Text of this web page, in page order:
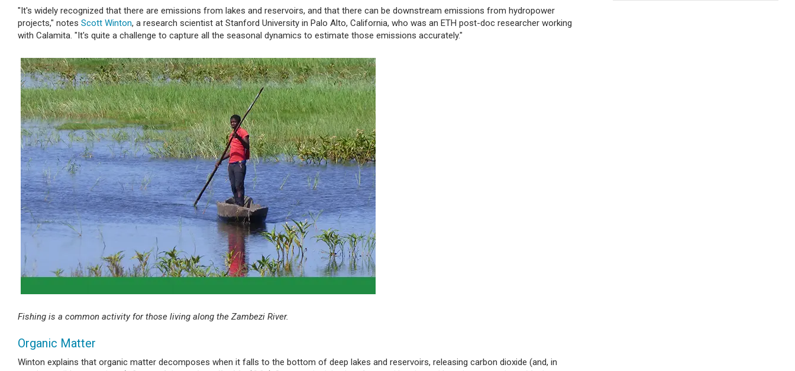
"It's widely recognized that there are emissions from lakes and reservoirs, and that there can be downstream emissions from hydropower
projects," notes Scott Winton, a research scientist at Stanford University in Palo Alto, California, who was an ETH post-doc researcher working
with Calamita. "It's quite a challenge to capture all the seasonal dynamics to estimate those emissions accurately."
Fishing is a common activity for those living along the Zambezi River.
Organic Matter
Winton explains that organic matter decomposes when it falls to the bottom of deep lakes and reservoirs, releasing carbon dioxide (and, in